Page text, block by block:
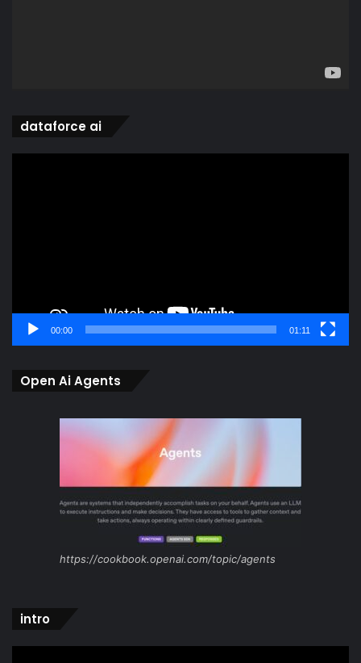
dataforce ai
00:00 01:11
Open Ai Agents
https://cookbook.openai.com/topic/agents
intro